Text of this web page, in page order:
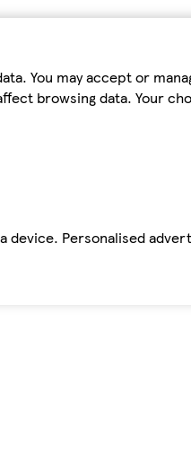
You may accept or
browsing data. Your
Personalised